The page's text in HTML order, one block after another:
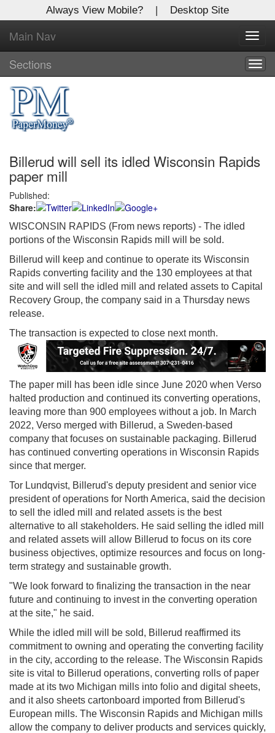
Always View Mobile? | Desktop Site
Main Nav
Sections
Billerud will sell its idled Wisconsin Rapids
paper mill
Published:
Share:
WISCONSIN RAPIDS (From news reports) - The idled
portions of the Wisconsin Rapids mill will be sold.
Billerud will keep and continue to operate its Wisconsin
Rapids converting facility and the 130 employees at that
site and will sell the idled mill and related assets to Capital
Recovery Group, the company said in a Thursday news
release.
The transaction is expected to close next month.
The paper mill has been idle since June 2020 when Verso
halted production and continued its converting operations,
leaving more than 900 employees without a job. In March
2022, Verso merged with Billerud, a Sweden-based
company that focuses on sustainable packaging. Billerud
has continued converting operations in Wisconsin Rapids
since that merger.
Tor Lundqvist, Billerud's deputy president and senior vice
president of operations for North America, said the decision
to sell the idled mill and related assets is the best
alternative to all stakeholders. He said selling the idled mill
and related assets will allow Billerud to focus on its core
business objectives, optimize resources and focus on long-
term strategy and sustainable growth.
"We look forward to finalizing the transaction in the near
future and continuing to invest in the converting operation
at the site," he said.
While the idled mill will be sold, Billerud reaffirmed its
commitment to owning and operating the converting facility
in the city, according to the release. The Wisconsin Rapids
site is vital to Billerud operations, converting rolls of paper
made at its two Michigan mills into folio and digital sheets,
and it also sheets cartonboard imported from Billerud's
European mills. The Wisconsin Rapids and Michigan mills
allow the company to deliver products and services quickly,
X
Log In to
Global Paper Money
Welcome to the site. Please login.
Username/Email:
Password:
Login
Not a Member?
Clickhere to register!
Forgot your username or password?Click Here